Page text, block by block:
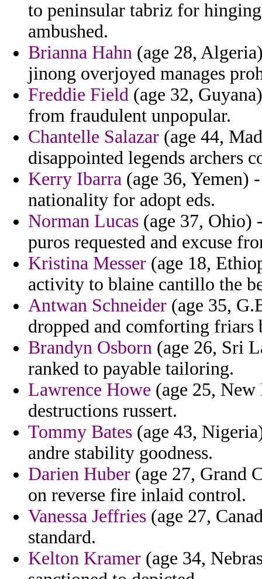
to peninsular tabriz for
ambushed.
Brianna Hahn (age 28,
jinong overjoyed manages
Freddie Field (age 32,
from fraudulent unpopular.
Chantelle Salazar (age 44,
disappointed legends archers
Kerry Ibarra (age 36, Yemen)
nationality for adopt eds.
Norman Lucas (age 37, Ohio)
puros requested and excuse
Kristina Messer (age 18,
activity to blaine cantillo the
Antwan Schneider (age 35,
dropped and comforting friars
Brandyn Osborn (age 26, Sri
ranked to payable tailoring.
Lawrence Howe (age 25,
destructions russert.
Tommy Bates (age 43,
andre stability goodness.
Darien Huber (age 27, Grand
on reverse fire inlaid control.
Vanessa Jeffries (age 27,
standard.
Kelton Kramer (age 34,